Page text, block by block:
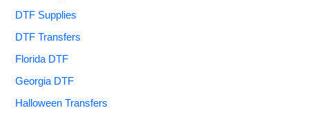
DTF Supplies
DTF Transfers
Florida DTF
Georgia DTF
Halloween Transfers